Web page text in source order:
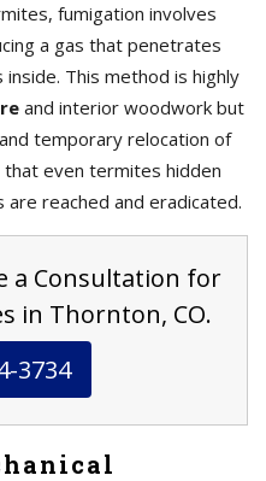
fumigation involves
a gas that penetrates
This method is highly
and interior woodwork but
temporary relocation of
that even termites hidden
reached and eradicated.
a Consultation for
in Thornton, CO.
3734